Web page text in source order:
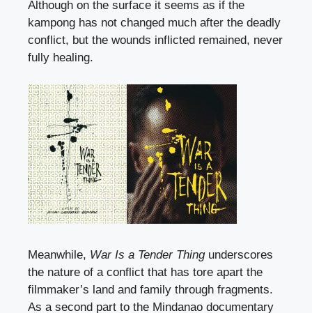
Although on the surface it seems as if the
kampong has not changed much after the deadly
conflict, but the wounds inflicted remained, never
fully healing.
Meanwhile, War Is a Tender Thingunderscores
the nature of a conflict that has tore apart the
filmmaker’s land and family through fragments.
As a second part to the Mindanao documentary